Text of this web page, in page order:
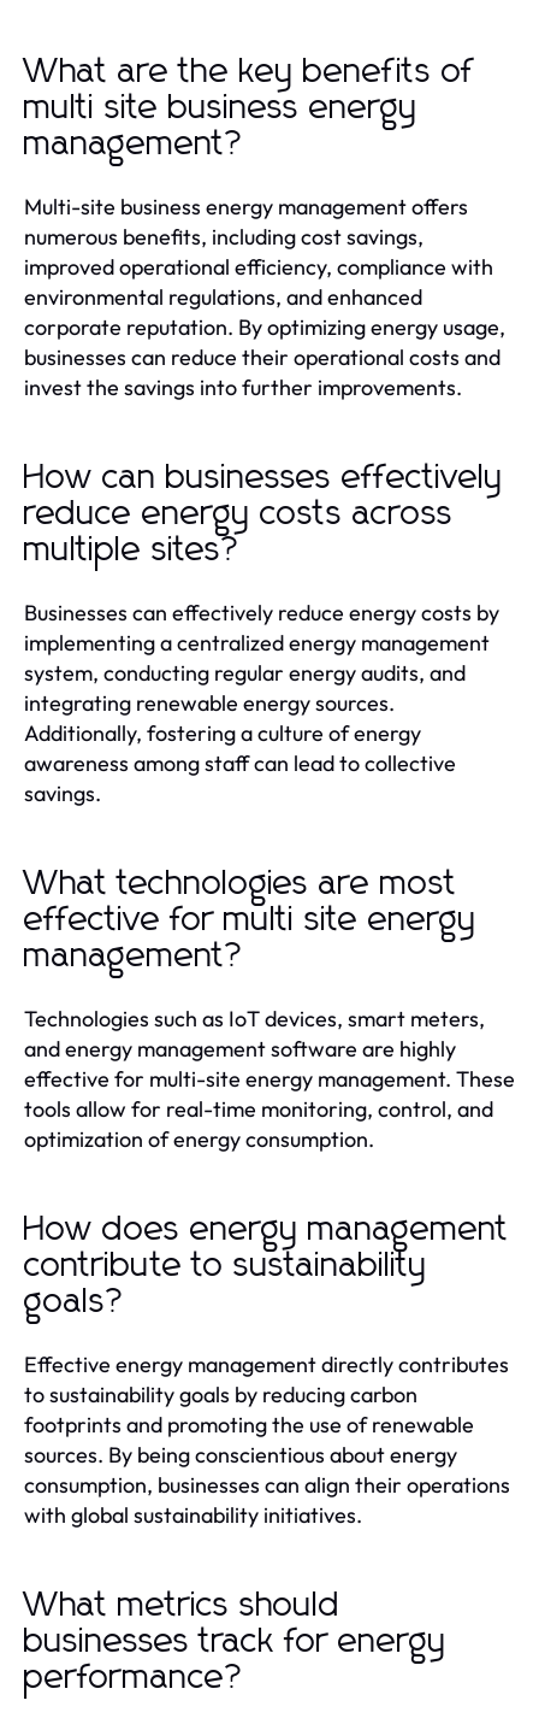
What are the key benefits of
multi site business energy
management?
Multi-site business energy management offers
numerous benefits, including cost savings,
improved operational efficiency, compliance with
environmental regulations, and enhanced
corporate reputation. By optimizing energy usage,
businesses can reduce their operational costs and
invest the savings into further improvements.
How can businesses effectively
reduce energy costs across
multiple sites?
Businesses can effectively reduce energy costs by
implementing a centralized energy management
system, conducting regular energy audits, and
integrating renewable energy sources.
Additionally, fostering a culture of energy
awareness among staff can lead to collective
savings.
What technologies are most
effective for multi site energy
management?
Technologies such as IoT devices, smart meters,
and energy management software are highly
effective for multi-site energy management. These
tools allow for real-time monitoring, control, and
optimization of energy consumption.
How does energy management
contribute to sustainability
goals?
Effective energy management directly contributes
to sustainability goals by reducing carbon
footprints and promoting the use of renewable
sources. By being conscientious about energy
consumption, businesses can align their operations
with global sustainability initiatives.
What metrics should
businesses track for energy
performance?